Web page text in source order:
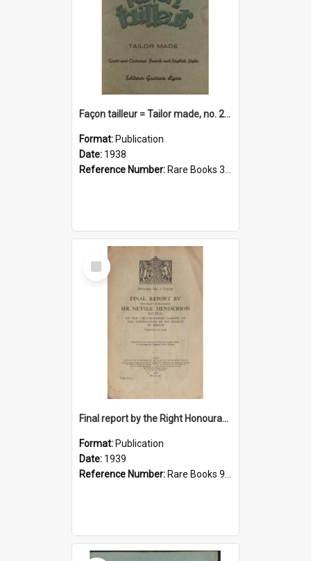
Façon tailleur = Tailor made, no. 266(1938)
Format: Publication
Date: 1938
Reference Number: Rare Books 391.460904 Fac
Select
Item
Final report by the Right Honourable Sir Nevile Henderson, G.C.M.G., on the circumstances leading to the termination of his mission to Berlin, September 20, 1939
Format: Publication
Date: 1939
Reference Number: Rare Books 940.532242 Gre